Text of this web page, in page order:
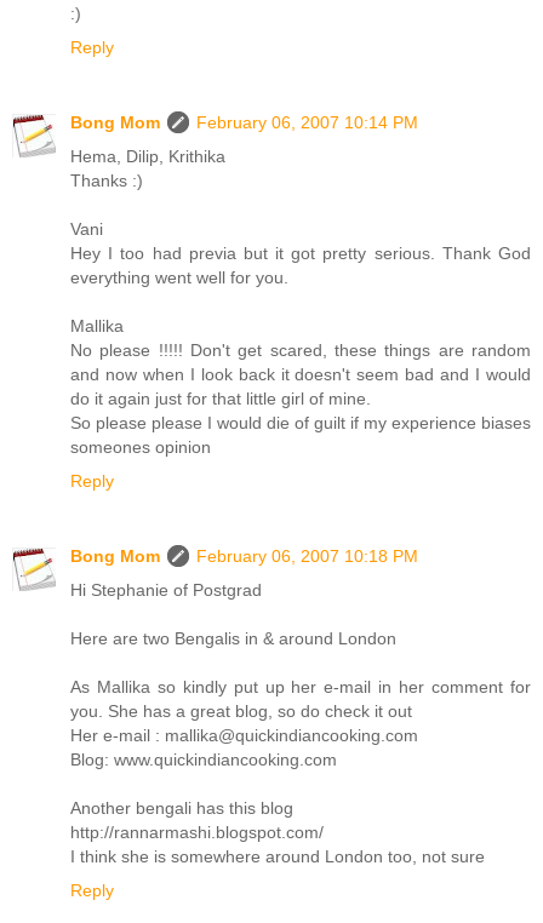
:)
Reply
Bong Mom
February 06, 2007 10:14 PM
Hema, Dilip, Krithika
Thanks :)
Vani
Hey I too had previa but it got pretty serious. Thank God
everything went well for you.
Mallika
No please !!!!! Don't get scared, these things are random
and now when I look back it doesn't seem bad and I would
do it again just for that little girl of mine.
So please please I would die of guilt if my experience biases
someones opinion
Reply
Bong Mom
February 06, 2007 10:18 PM
Hi Stephanie of Postgrad
Here are two Bengalis in & around London
As Mallika so kindly put up her e-mail in her comment for
you. She has a great blog, so do check it out
Her e-mail : mallika@quickindiancooking.com
Blog: www.quickindiancooking.com
Another bengali has this blog
http://rannarmashi.blogspot.com/
I think she is somewhere around London too, not sure
Reply